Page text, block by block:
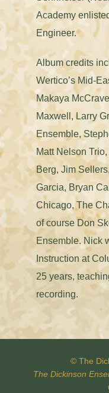
Academy
Engineer.
Album credits
Wertico’s Mid-
Makaya
Maxwell, Larry
Ensemble,
Matt Nelson
Berg, Jim
Garcia, Bryan
Chicago, The
of course Don
Ensemble. Nick
Instruction at
25 years,
recording.
© The
The Dickinson